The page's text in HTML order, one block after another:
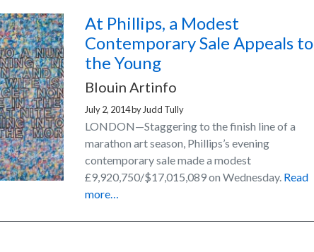
At Phillips, a Modest
Contemporary Sale Appeals to
the Young
Blouin Artinfo
July 2, 2014by Judd Tully
LONDON—Staggering to the finish line of a
marathon art season, Phillips’s evening
contemporary sale made a modest
£9,920,750/$17,015,089 on Wednesday. Read
more…